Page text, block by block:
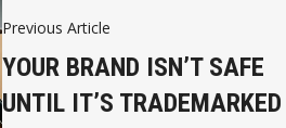
Previous Article
YOUR BRAND ISN’T SAFE
UNTIL IT’S TRADEMARKED